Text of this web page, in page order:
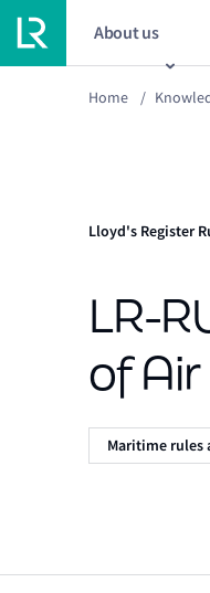
About us
Home /
Lloyd's Register
LR-
of
Maritime rules